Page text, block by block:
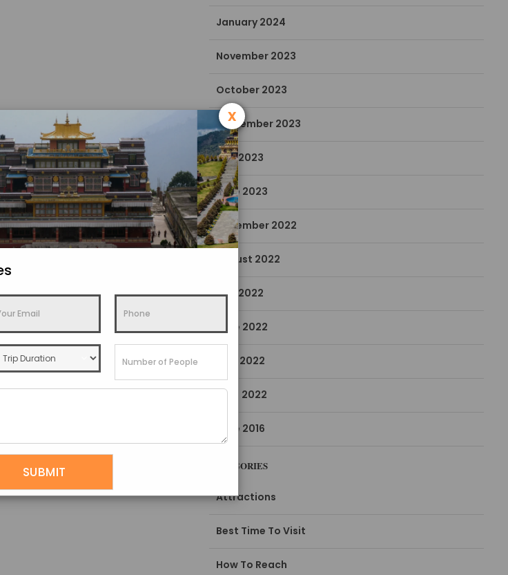
January 2024
November 2023
October 2023
September 2023
July 2023
June 2023
December 2022
August 2022
July 2022
June 2022
May 2022
April 2022
June 2016
CATEGORIES
Attractions
Best Time To Visit
How To Reach
x